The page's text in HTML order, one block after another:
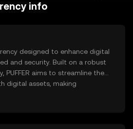
info
designed to enhance digital
and security. Built on a robust
PUFFER aims to streamline the
digital assets, making